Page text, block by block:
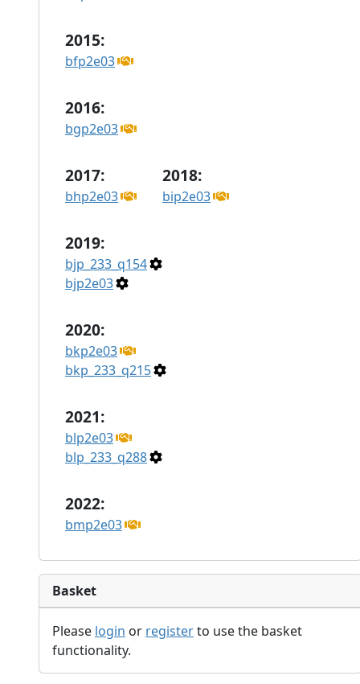
2015:
bfp2e03
2016:
bgp2e03
2017:
bhp2e03
2018:
bip2e03
2019:
bjp_233_q154
bjp2e03
2020:
bkp2e03
bkp_233_q215
2021:
blp2e03
blp_233_q288
2022:
bmp2e03
Basket
Please login or registerto use the basket
functionality.